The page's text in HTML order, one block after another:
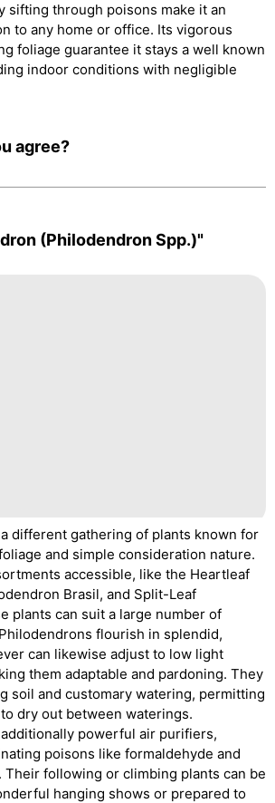
sifting through poisons make it an
to any home or office. Its vigorous
foliage guarantee it stays a well known
indoor conditions with negligible
agree?
(Philodendron Spp.)"
different gathering of plants known for
and simple consideration nature.
accessible, like the Heartleaf
Brasil, and Split-Leaf
plants can suit a large number of
flourish in splendid,
can likewise adjust to low light
them adaptable and pardoning. They
soil and customary watering, permitting
dry out between waterings.
powerful air purifiers,
poisons like formaldehyde and
Their following or climbing plants can be
hanging shows or prepared to